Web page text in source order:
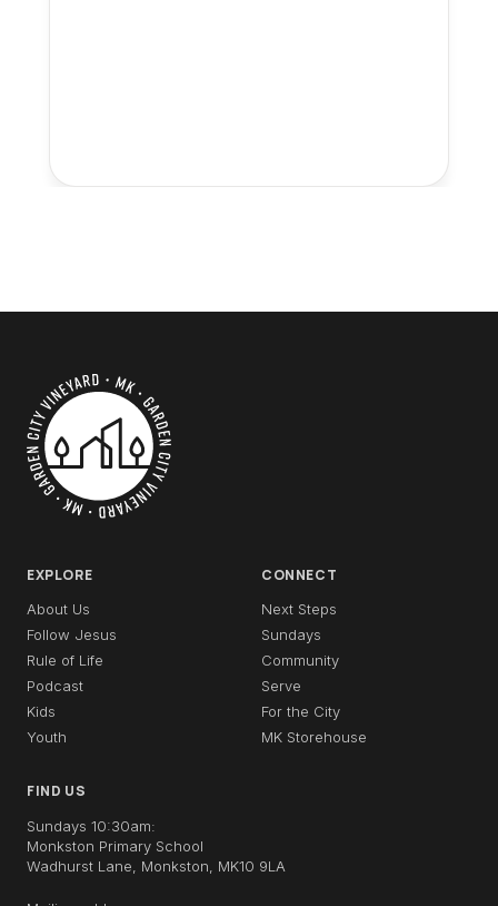
EXPLORE
About Us
Follow Jesus
Rule of Life
Podcast
Kids
Youth
CONNECT
Next Steps
Sundays
Community
Serve
For the City
MK Storehouse
FIND US
Sundays 10:30am:
Monkston Primary School
Wadhurst Lane, Monkston, MK10 9LA